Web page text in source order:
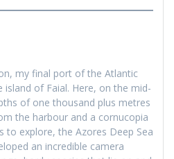
my final port of the Atlantic
of Faial. Here, on the mid-
of one thousand plus metres
the harbour and a cornucopia
to explore, the Azores Deep Sea
an incredible camera